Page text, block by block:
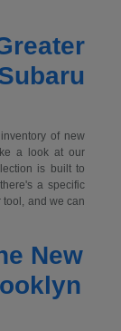
of new
a look at our
is built to
a specific
and we can
New